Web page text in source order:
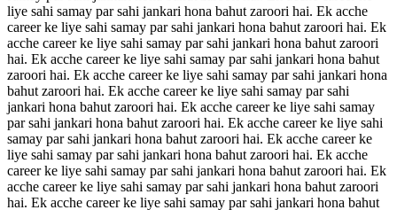
liye sahi samay par sahi jankari hona bahut zaroori hai. Ek acche
career ke liye sahi samay par sahi jankari hona bahut zaroori hai. Ek
acche career ke liye sahi samay par sahi jankari hona bahut zaroori
hai. Ek acche career ke liye sahi samay par sahi jankari hona bahut
zaroori hai. Ek acche career ke liye sahi samay par sahi jankari hona
bahut zaroori hai. Ek acche career ke liye sahi samay par sahi
jankari hona bahut zaroori hai. Ek acche career ke liye sahi samay
par sahi jankari hona bahut zaroori hai. Ek acche career ke liye sahi
samay par sahi jankari hona bahut zaroori hai. Ek acche career ke
liye sahi samay par sahi jankari hona bahut zaroori hai. Ek acche
career ke liye sahi samay par sahi jankari hona bahut zaroori hai. Ek
acche career ke liye sahi samay par sahi jankari hona bahut zaroori
hai. Ek acche career ke liye sahi samay par sahi jankari hona bahut